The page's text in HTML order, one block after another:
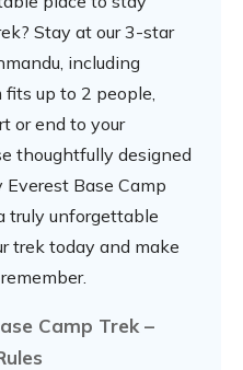
Stay at our 3-star
including
up to 2 people,
or end to your
thoughtfully designed
Base Camp
truly unforgettable
trek today and make
Camp Trek –